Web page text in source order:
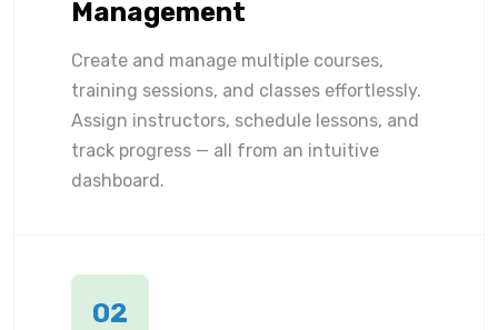
Management
Create and manage multiple courses,
training sessions, and classes effortlessly.
Assign instructors, schedule lessons, and
track progress — all from an intuitive
dashboard.
02